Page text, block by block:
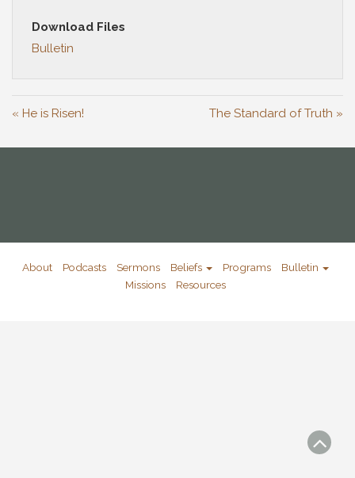
Download Files
Bulletin
« He is Risen! The Standard of Truth »
About Podcasts Sermons Beliefs Programs
Bulletin
Missions
Resources